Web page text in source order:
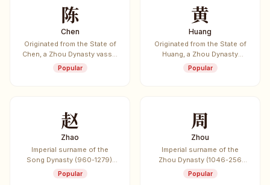
陈
Chen
Originated from the State of
Chen, a Zhou Dynasty vassal
state. Also the surname of
Chen Sheng who led the
Popular
黄
Huang
Originated from the State of
Huang, a Zhou Dynasty
vassal state. One of the
most common Chinese
Popular
赵
Zhao
Imperial surname of the
Song Dynasty (960-1279),
listed first in the "Hundred
Family Surnames" (Bai Jia
Popular
周
Zhou
Imperial surname of the
Zhou Dynasty (1046-256
BCE), the longest-lasting
dynasty in Chinese history.
Popular